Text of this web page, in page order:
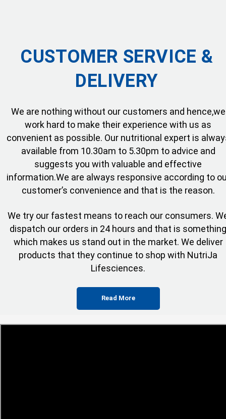
CUSTOMER SERVICE &
DELIVERY
We are nothing without our customers and hence,we
work hard to make their experience with us as
convenient as possible. Our nutritional expert is
available from 10.30am to 5.30pm to advice and
suggests you with valuable and effective
information.We are always responsive according to
customer’s convenience and that is the reason.
We try our fastest means to reach our consumers.
dispatch our orders in 24 hours and that is something
which makes us stand out in the market. We deliver
products that they continue to shop with NutriJa
Lifesciences.
Read More